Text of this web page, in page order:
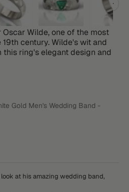
Wilde, one of the most
century. Wilde's wit and
ring's elegant design and
Gold Men's Wedding Band -
at his amazing wedding band,